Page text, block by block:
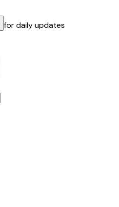
for daily updates